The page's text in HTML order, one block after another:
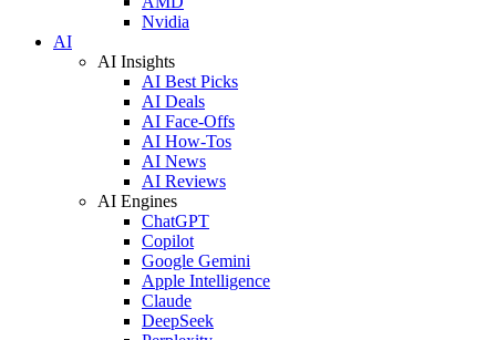
Nvidia
AI
AI Insights
AI Best Picks
AI Deals
AI Face-Offs
AI How-Tos
AI News
AI Reviews
AI Engines
ChatGPT
Copilot
Google Gemini
Apple Intelligence
Claude
DeepSeek